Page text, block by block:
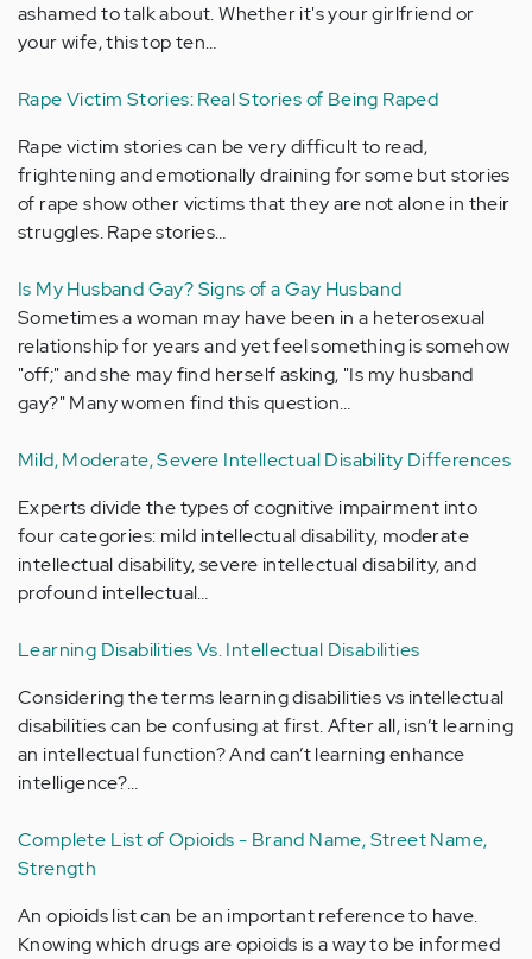
ashamed to talk about. Whether it's your girlfriend or
your wife, this top ten…
Rape Victim Stories: Real Stories of Being Raped
Rape victim stories can be very difficult to read,
frightening and emotionally draining for some but stories
of rape show other victims that they are not alone in their
struggles. Rape stories…
Is My Husband Gay? Signs of a Gay Husband
Sometimes a woman may have been in a heterosexual
relationship for years and yet feel something is somehow
"off;" and she may find herself asking, "Is my husband
gay?" Many women find this question…
Mild, Moderate, Severe Intellectual Disability Differences
Experts divide the types of cognitive impairment into
four categories: mild intellectual disability, moderate
intellectual disability, severe intellectual disability, and
profound intellectual…
Learning Disabilities Vs. Intellectual Disabilities
Considering the terms learning disabilities vs intellectual
disabilities can be confusing at first. After all, isn’t learning
an intellectual function? And can’t learning enhance
intelligence?…
Complete List of Opioids - Brand Name, Street Name,
Strength
An opioids list can be an important reference to have.
Knowing which drugs are opioids is a way to be informed